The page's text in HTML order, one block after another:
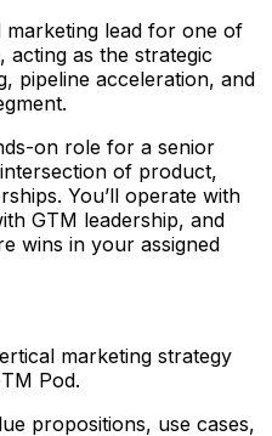
marketing lead for one of
acting as the strategic
pipeline acceleration, and
on role for a senior
of product,
You’ll operate with
GTM leadership, and
wins in your assigned
marketing strategy
Pod.
propositions, use cases,